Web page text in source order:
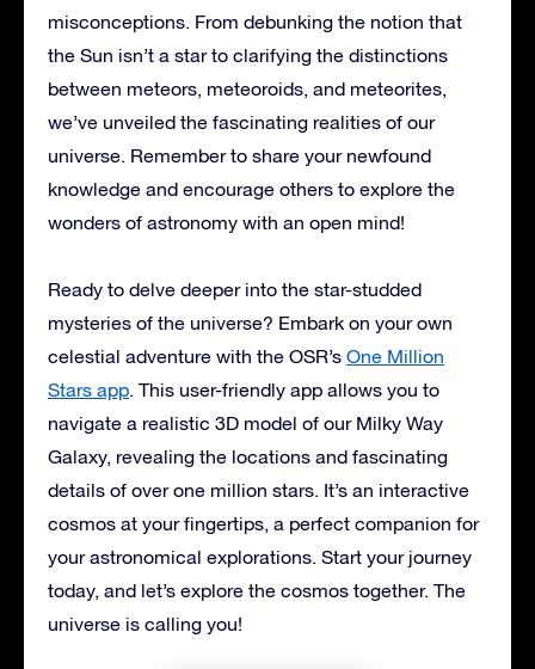
misconceptions. From debunking the notion that
the Sun isn’t a star to clarifying the distinctions
between meteors, meteoroids, and meteorites,
we’ve unveiled the fascinating realities of our
universe. Remember to share your newfound
knowledge and encourage others to explore the
wonders of astronomy with an open mind!
Ready to delve deeper into the star-studded
mysteries of the universe? Embark on your own
celestial adventure with the OSR’s One Million
Stars app. This user-friendly app allows you to
navigate a realistic 3D model of our Milky Way
Galaxy, revealing the locations and fascinating
details of over one million stars. It’s an interactive
cosmos at your fingertips, a perfect companion for
your astronomical explorations. Start your journey
today, and let’s explore the cosmos together. The
universe is calling you!